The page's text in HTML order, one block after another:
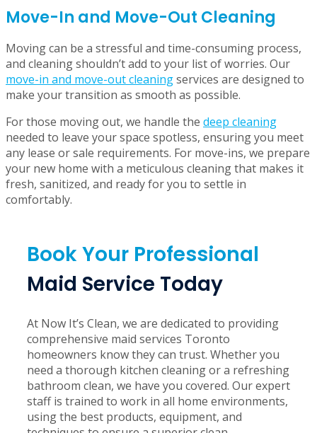
Or perhaps you want to impress your relatives during a
service at Now It’s Clean will leave your home in pristine
condition.
Move-In and Move-Out Cleaning
Moving can be a stressful and time-consuming process,
and cleaning shouldn’t add to your list of worries. Our
move-in and move-out cleaning services are designed to
make your transition as smooth as possible.
For those moving out, we handle the
your new home with a meticulous cleaning that makes it
fresh, sanitized, and ready for you to settle in
comfortably.
Book Your Professional
Maid Service Today
At Now It’s Clean, we are dedicated to providing
comprehensive maid services Toronto